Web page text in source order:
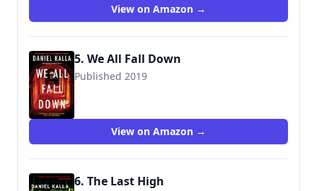
View on Amazon →
5. We All Fall Down
Published 2019
9781501196935
View on Amazon →
6. The Last High